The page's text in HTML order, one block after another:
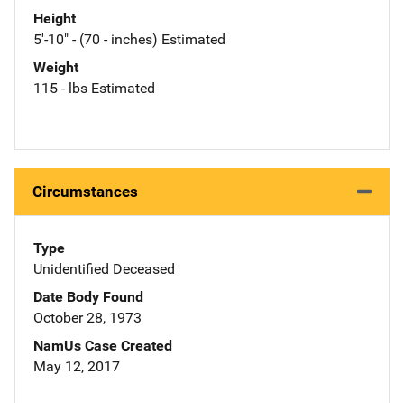
Height
5'-10" - (70 - inches) Estimated
Weight
115 - lbs Estimated
Circumstances
Type
Unidentified Deceased
Date Body Found
October 28, 1973
NamUs Case Created
May 12, 2017